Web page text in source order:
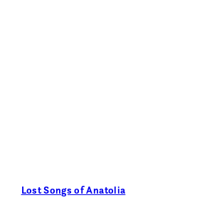
Lost Songs of Anatolia